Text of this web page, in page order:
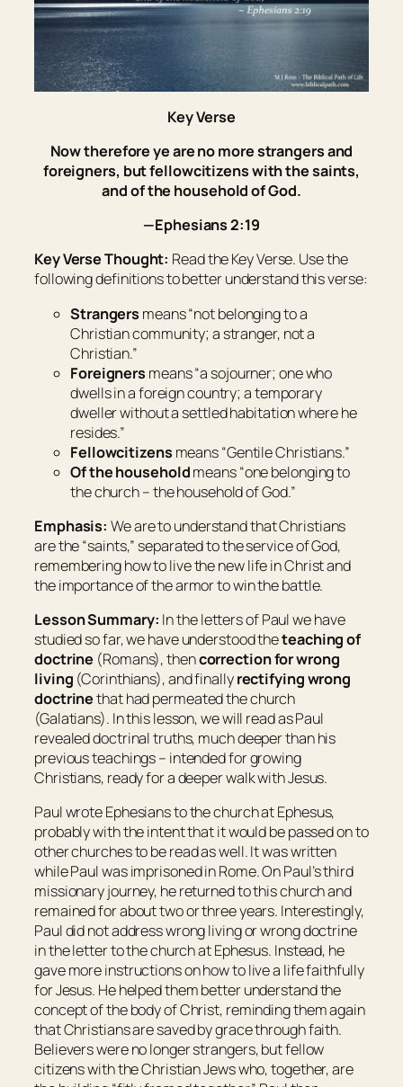
Key Verse
Now therefore ye are no more strangers and
foreigners, but fellowcitizens with the saints,
and of the household of God.
—Ephesians 2:19
Key Verse Thought: Read the Key Verse. Use the
following definitions to better understand this verse:
Strangers means “not belonging to a
Christian community; a stranger, not a
Christian.”
Foreigners means “a sojourner; one who
dwells in a foreign country; a temporary
dweller without a settled habitation where he
resides.”
Fellowcitizens means “Gentile Christians.”
Of the householdmeans “one belonging to
the church – the household of God.”
Emphasis: We are to understand that Christians
are the “saints,” separated to the service of God,
remembering how to live the new life in Christ and
the importance of the armor to win the battle.
Lesson Summary: In the letters of Paul we have
studied so far, we have understood theteaching of
doctrine (Romans), thencorrection for wrong
living (Corinthians), and finallyrectifying wrong
doctrinethat had permeated the church
(Galatians). In this lesson, we will read as Paul
revealed doctrinal truths, much deeper than his
previous teachings – intended for growing
Christians, ready for a deeper walk with Jesus.
Paul wrote Ephesians to the church at Ephesus,
probably with the intent that it would be passed on to
other churches to be read as well. It was written
while Paul was imprisoned in Rome. On Paul’s third
missionary journey, he returned to this church and
remained for about two or three years. Interestingly,
Paul did not address wrong living or wrong doctrine
in the letter to the church at Ephesus. Instead, he
gave more instructions on how to live a life faithfully
for Jesus. He helped them better understand the
concept of the body of Christ, reminding them again
that Christians are saved by grace through faith.
Believers were no longer strangers, but fellow
citizens with the Christian Jews who, together, are